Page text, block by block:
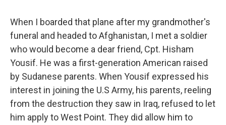
When I boarded that plane after my grandmother's
funeral and headed to Afghanistan, I met a soldier
who would become a dear friend, Cpt. Hisham
Yousif. He was a first-generation American raised
by Sudanese parents. When Yousif expressed his
interest in joining the U.S Army, his parents, reeling
from the destruction they saw in Iraq, refused to let
him apply to West Point. They did allow him to